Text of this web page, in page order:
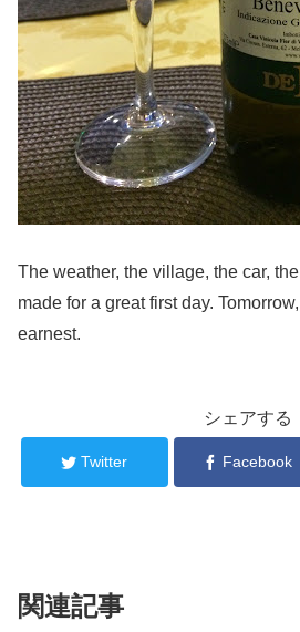
The weather, the village, the car,
made for a great first day.
earnest.
シェアする
Twitter Facebook
関連記事